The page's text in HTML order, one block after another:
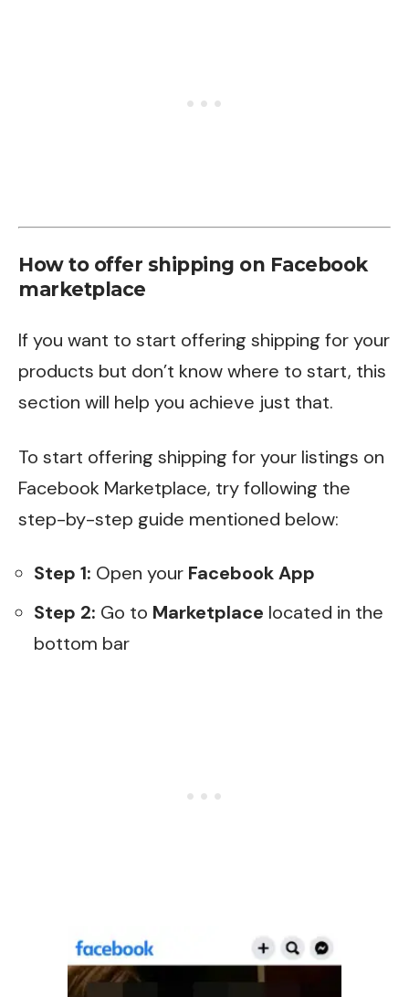
How to offer shipping on Facebook
marketplace
If you want to start offering shipping for your
products but don’t know where to start, this
section will help you achieve just that.
To start offering shipping for your listings on
Facebook Marketplace, try following the
step-by-step guide mentioned below:
Step 1: Open your Facebook App
Step 2: Go to Marketplace located in the
bottom bar